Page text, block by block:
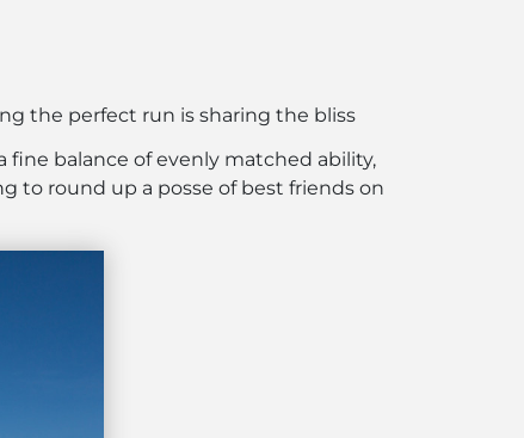
the perfect run is sharing the bliss
fine balance of evenly matched ability,
to round up a posse of best friends on